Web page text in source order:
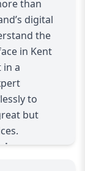
than
digital
the
in Kent
a
to
but
,